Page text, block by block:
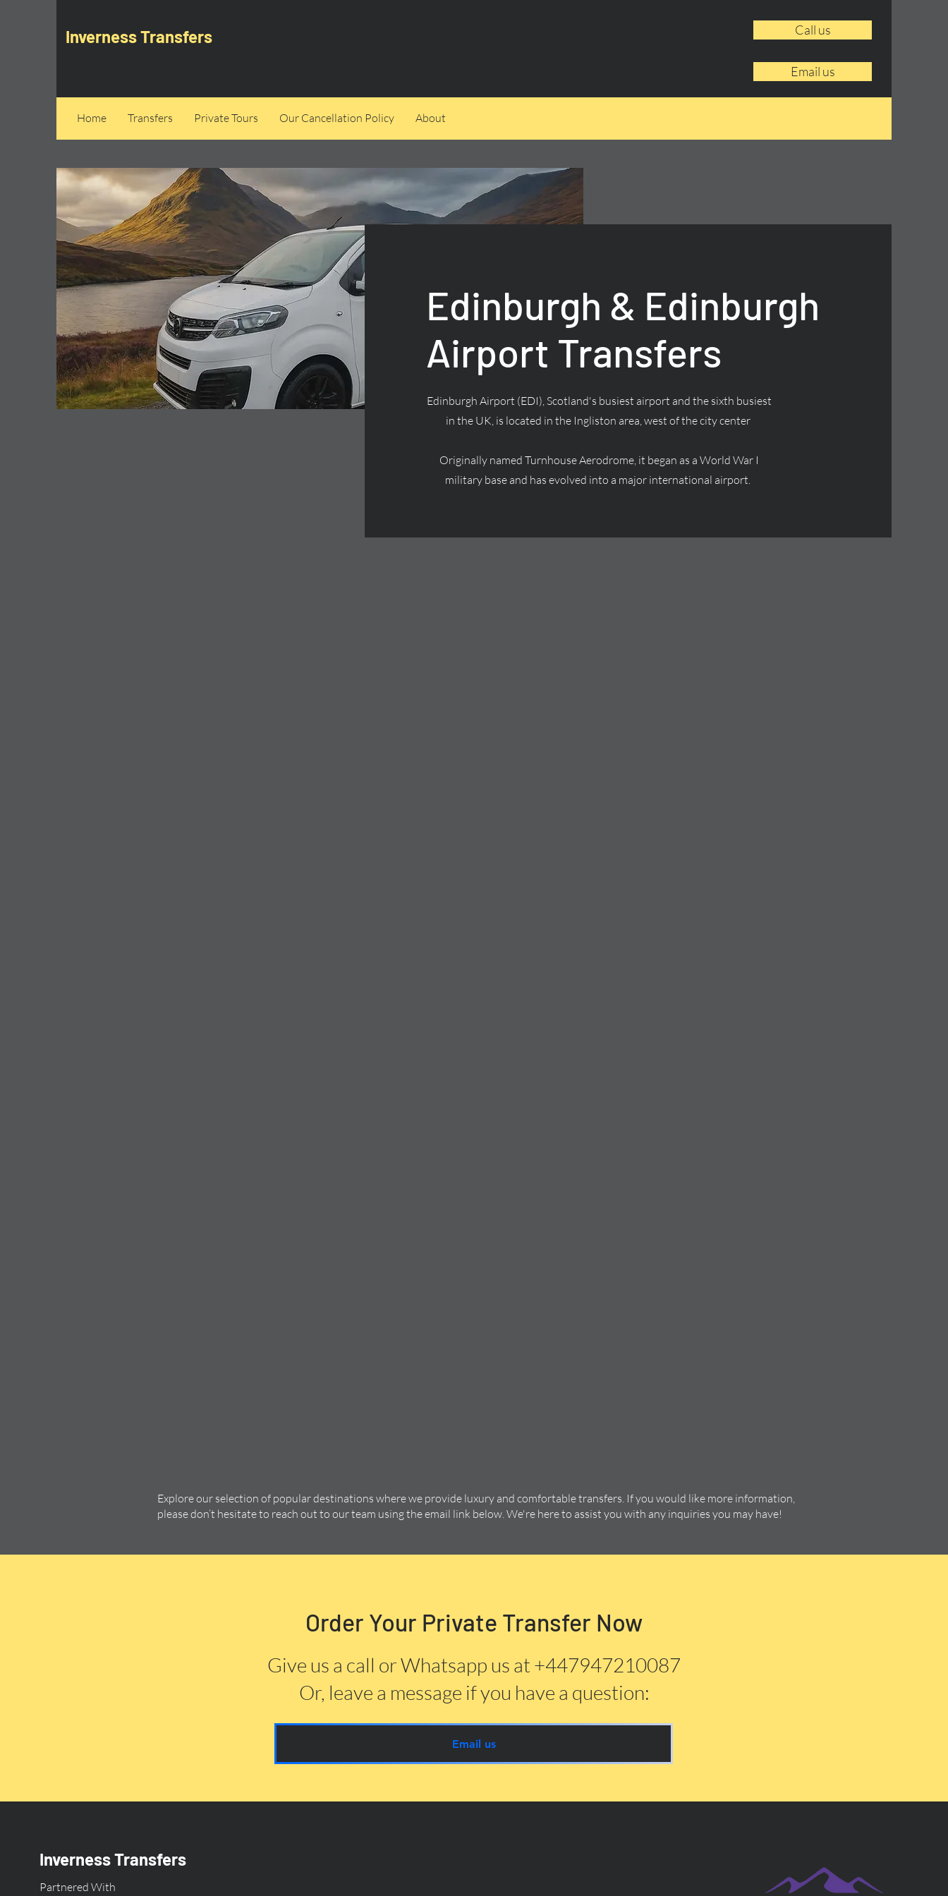
Inverness Transfers Call us
Email us
Home Transfers Private Tours Our Cancellation Policy About
Edinburgh & Edinburgh
Airport Transfers
Edinburgh Airport (EDI), Scotland's busiest airport and the sixth busiest
in the UK, is located in the Ingliston area, west of the city center
Originally named Turnhouse Aerodrome, it began as a World War I
military base and has evolved into a major international airport.
Explore our selection of popular destinations where we provide luxury and comfortable transfers. If you would like more information,
please don’t hesitate to reach out to our team using the email link below. We're here to assist you with any inquiries you may have!
Order Your Private Transfer Now
Give us a call or Whatsapp us at +447947210087
Or, leave a message if you have a question:
Email us
Inverness Transfers
Partnered With